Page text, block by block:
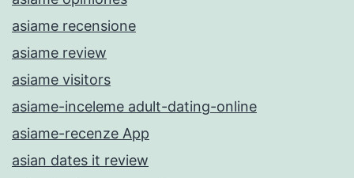
asiame recensione
asiame review
asiame visitors
asiame-inceleme adult-dating-online
asiame-recenze App
asian dates it review